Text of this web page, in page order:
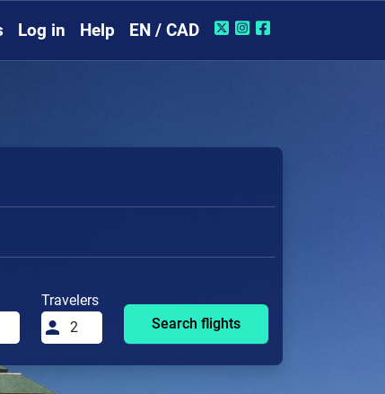
Log in Help EN / CAD
Travelers
Search flights